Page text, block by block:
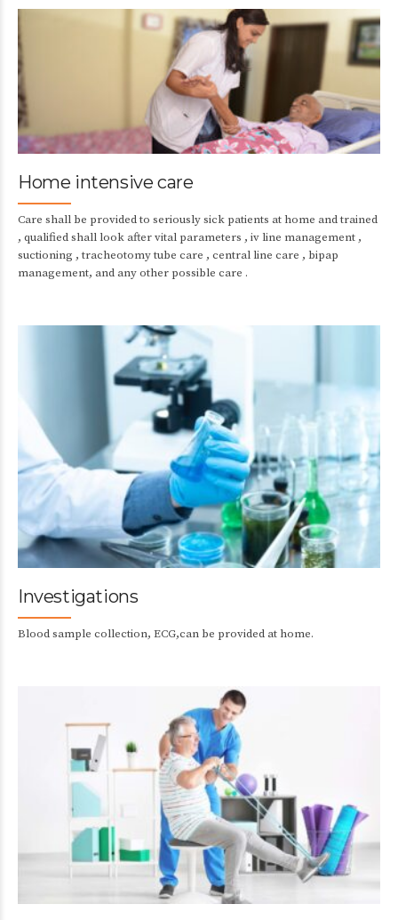
Home intensive care
Care shall be provided to seriously sick patients at home and trained
, qualified shall look after vital parameters , iv line management ,
suctioning , tracheotomy tube care , central line care , bipap
management, and any other possible care .
Investigations
Blood sample collection, ECG,can be provided at home.